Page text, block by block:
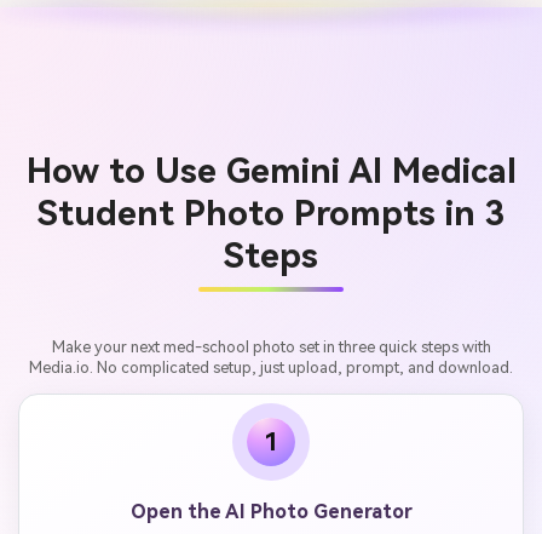
How to Use Gemini AI Medical
Student Photo Prompts in 3
Steps
Make your next med-school photo set in three quick steps with
Media.io. No complicated setup, just upload, prompt, and download.
1
Open the AI Photo Generator